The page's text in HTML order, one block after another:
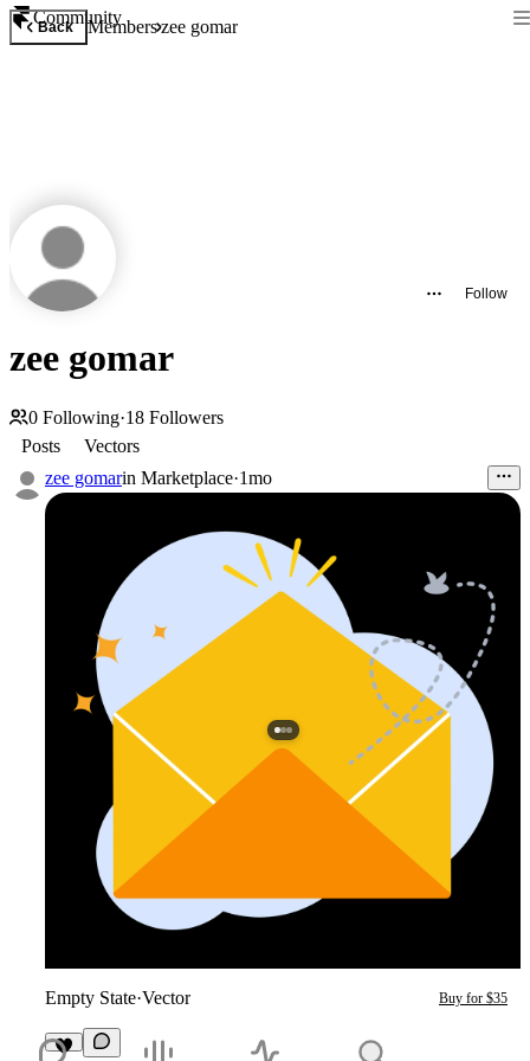
Community
Back Memberszee gomar
Follow
zee gomar
0 Following·18 Followers
Posts
Vectors
zee gomarin Marketplace·1mo
Empty State·Vector Buy for $35